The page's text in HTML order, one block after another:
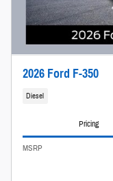
2026 Ford F-350
Diesel
Pricing
MSRP